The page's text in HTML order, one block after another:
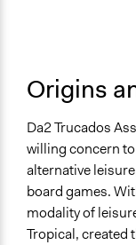
Origins
Da2 Trucados
willing concern
alternative
board games.
modality of
Tropical, created